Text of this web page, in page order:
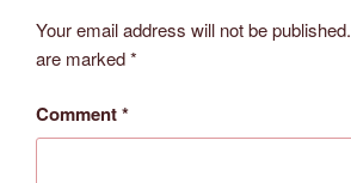
Your email address will not be published.
are marked*
Comment*